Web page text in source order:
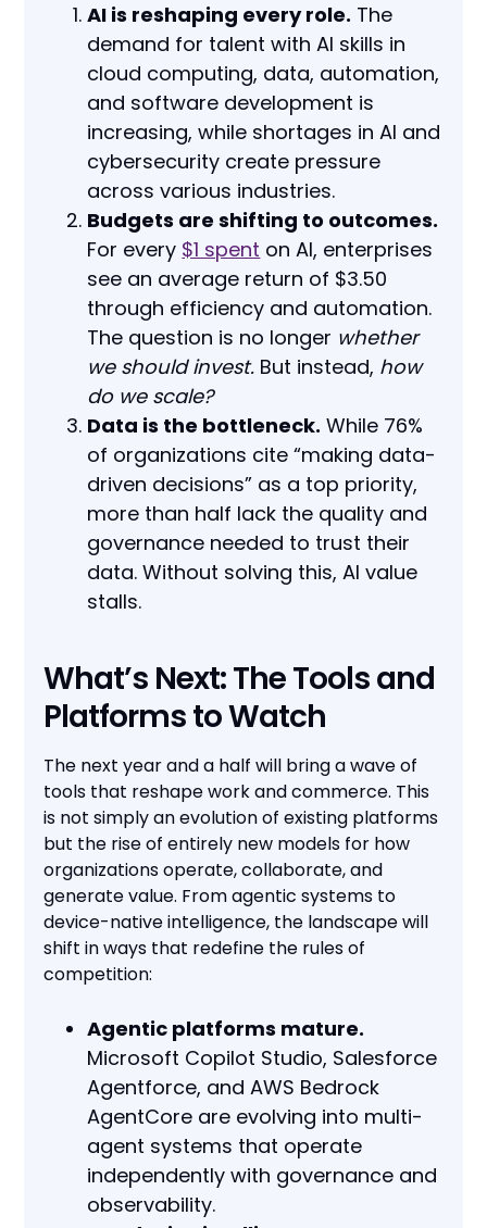
AI is reshaping every role. The
demand for talent with AI skills in
cloud computing, data, automation,
and software development is
increasing, while shortages in AI and
cybersecurity create pressure
across various industries.
Budgets are shifting to outcomes.
For every $1 spent on AI, enterprises
see an average return of $3.50
through efficiency and automation.
The question is no longer whether
we should invest. But instead, how
do we scale?
Data is the bottleneck. While 76%
of organizations cite “making data-
driven decisions” as a top priority,
more than half lack the quality and
governance needed to trust their
data. Without solving this, AI value
stalls.
What’s Next: The Tools and
Platforms to Watch
The next year and a half will bring a wave of
tools that reshape work and commerce. This
is not simply an evolution of existing platforms
but the rise of entirely new models for how
organizations operate, collaborate, and
generate value. From agentic systems to
device-native intelligence, the landscape will
shift in ways that redefine the rules of
competition:
Agentic platforms mature.
Microsoft Copilot Studio, Salesforce
Agentforce, and AWS Bedrock
AgentCore are evolving into multi-
agent systems that operate
independently with governance and
observability.